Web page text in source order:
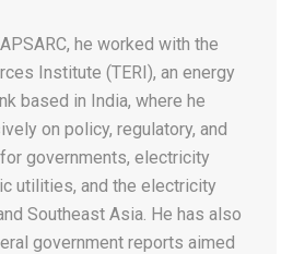
he worked with the
Institute (TERI), an energy
based in India, where he
on policy, regulatory, and
governments, electricity
utilities, and the electricity
Southeast Asia. He has also
government reports aimed